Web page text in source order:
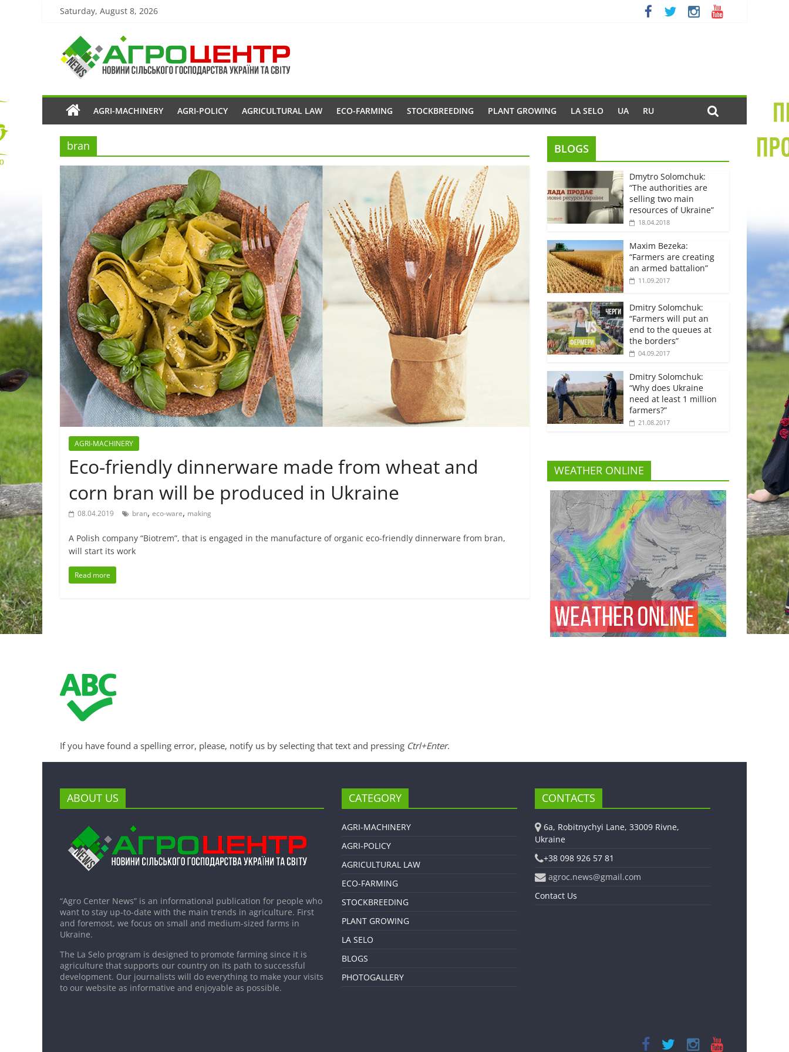
Saturday, August 8, 2026
AGRI-MACHINERY AGRI-POLICY AGRICULTURAL LAW ECO-FARMING STOCKBREEDING PLANT GROWING LA SELO UA RU
bran
AGRI-MACHINERY
Eco-friendly dinnerware made from wheat and
corn bran will be produced in Ukraine
08.04.2019 bran, eco-ware, making
A Polish company “Biotrem”, that is engaged in the manufacture of organic eco-friendly dinnerware from bran,
will start its work
Read more
BLOGS
Dmytro Solomchuk:
“The authorities are
selling two main
resources of Ukraine”
18.04.2018
Maxim Bezeka:
“Farmers are creating
an armed battalion”
11.09.2017
Dmitry Solomchuk:
“Farmers will put an
end to the queues at
the borders”
04.09.2017
Dmitry Solomchuk:
“Why does Ukraine
need at least 1 million
farmers?”
21.08.2017
WEATHER ONLINE
If you have found a spelling error, please, notify us by selecting that text and pressing Ctrl+Enter.
ABOUT US
“Agro Center News” is an informational publication for people who
want to stay up-to-date with the main trends in agriculture. First
and foremost, we focus on small and medium-sized farms in
Ukraine.
The La Selo program is designed to promote farming since it is
agriculture that supports our country on its path to successful
development. Our journalists will do everything to make your visits
to our website as informative and enjoyable as possible.
CATEGORY
AGRI-MACHINERY
AGRI-POLICY
AGRICULTURAL LAW
ECO-FARMING
STOCKBREEDING
PLANT GROWING
LA SELO
BLOGS
PHOTOGALLERY
CONTACTS
6a, Robitnychyi Lane, 33009 Rivne,
Ukraine
+38 098 926 57 81
agroc.news@gmail.com
Contact Us